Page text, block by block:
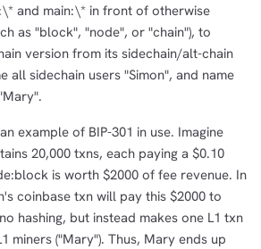
and main:\* in front of otherwise
as "block", "node", or "chain"), to
version from its sidechain/alt-chain
all sidechain users "Simon", and name
example of BIP-301 in use. Imagine
20,000 txns, each paying a $0.10
is worth $2000 of fee revenue. In
coinbase txn will pay this $2000 to
hashing, but instead makes one L1 txn
miners ("Mary"). Thus, Mary ends up